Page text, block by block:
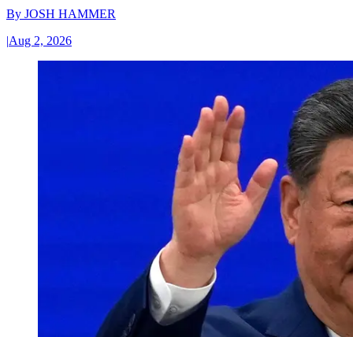
By JOSH HAMMER
|Aug 2, 2026